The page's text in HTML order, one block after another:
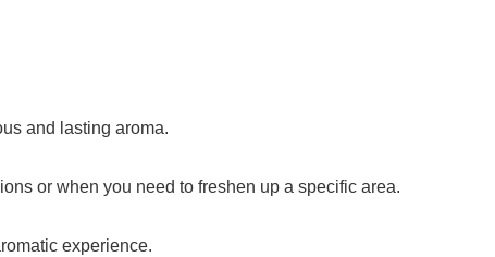
and lasting aroma.
or when you need to freshen up a specific area.
experience.